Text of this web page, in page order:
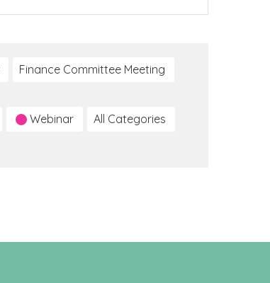
Finance Committee Meeting
Webinar All Categories